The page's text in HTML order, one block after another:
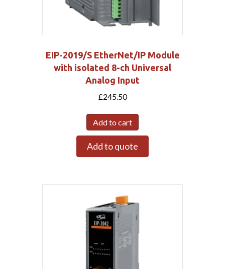
EIP-2019/S EtherNet/IP Module
with isolated 8-ch Universal
Analog Input
£245.50
Add to cart
Add to quote